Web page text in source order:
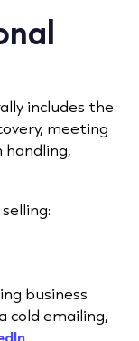
includes the
meeting
business
cold emailing,